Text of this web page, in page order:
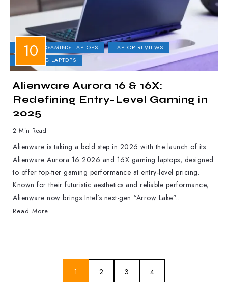
DELL GAMING LAPTOPS
LAPTOP REVIEWS
UPCOMING LAPTOPS
Alienware Aurora 16 & 16X:
Redefining Entry-Level Gaming in
2025
2 Min Read
Alienware is taking a bold step in 2026 with the launch of its
Alienware Aurora 16 2026 and 16X gaming laptops, designed
to offer top-tier gaming performance at entry-level pricing.
Known for their futuristic aesthetics and reliable performance,
Alienware now brings Intel’s next-gen “Arrow Lake”...
Read More
1 2 3 4